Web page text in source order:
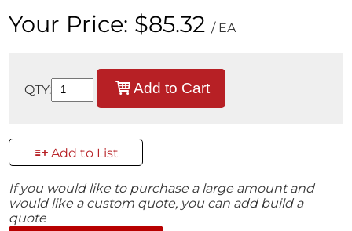
Your Price: $85.32 / EA
QTY: Add to Cart
Add to List
If you would like to purchase a large amount and
would like a custom quote, you can add build a
quote